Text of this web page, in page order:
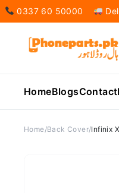
0337 60 50000
HomeBlogsContact
Home Back Cover Infinix